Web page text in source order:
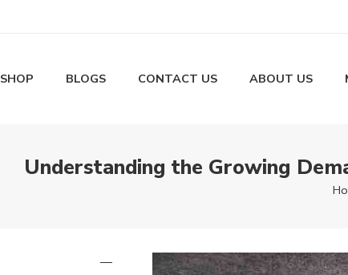
SHOP BLOGS CONTACT US ABOUT US
Understanding the Growing